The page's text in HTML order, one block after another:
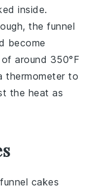
inside.
thefunnel
become
around 350°F
thermometer to
the heat as
funnel cakes